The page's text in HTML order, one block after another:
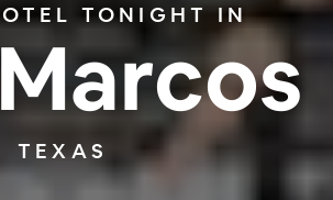
TONIGHT IN
TEXAS